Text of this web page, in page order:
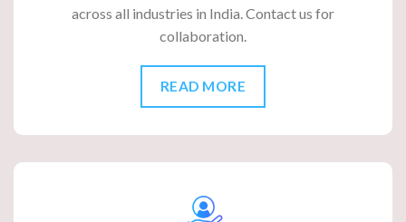
across all industries in India. Contact us for
collaboration.
READ MORE